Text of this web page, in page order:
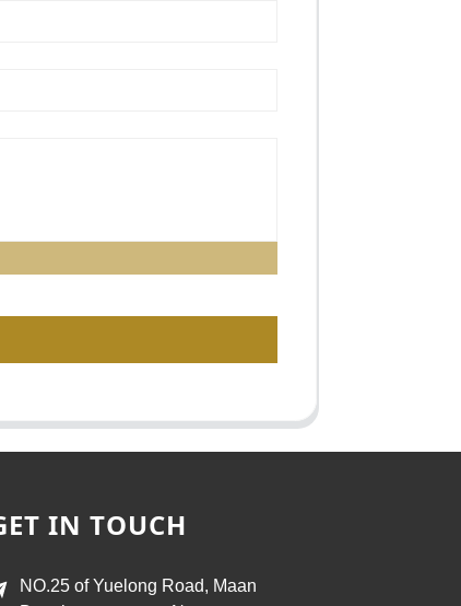
IN TOUCH
NO.25 of Yuelong Road, Maan